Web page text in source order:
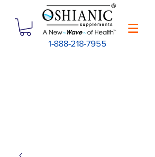
1-888-218-7955